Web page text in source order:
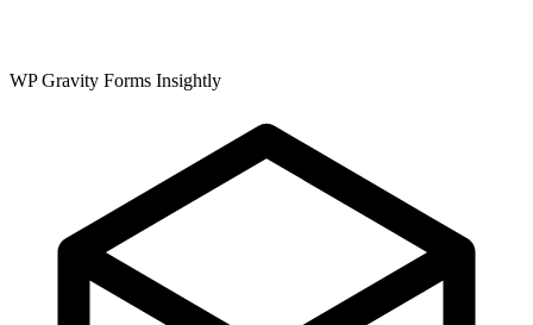
WP Gravity Forms Insightly